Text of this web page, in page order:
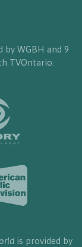
WGBH and 9
TVOntario.
is provided by